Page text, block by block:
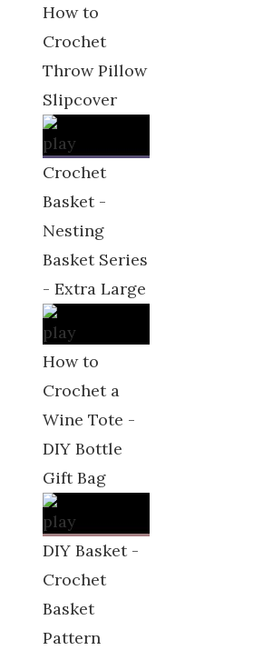
How to
Crochet
Throw Pillow
Slipcover
Crochet
Basket -
Nesting
Basket Series
- Extra Large
How to
Crochet a
Wine Tote -
DIY Bottle
Gift Bag
DIY Basket -
Crochet
Basket
Pattern